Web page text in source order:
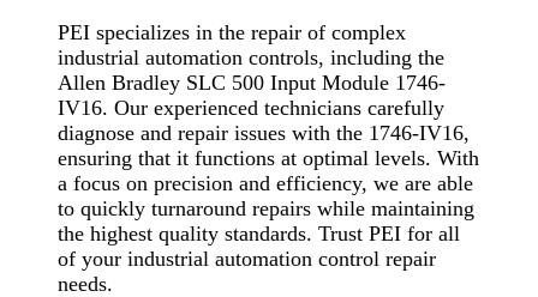
PEI specializes in the repair of complex
industrial automation controls, including the
Allen Bradley SLC 500 Input Module 1746-
IV16. Our experienced technicians carefully
diagnose and repair issues with the 1746-IV16,
ensuring that it functions at optimal levels. With
a focus on precision and efficiency, we are able
to quickly turnaround repairs while maintaining
the highest quality standards. Trust PEI for all
of your industrial automation control repair
needs.